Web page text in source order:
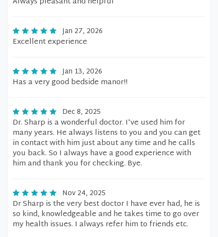
Jan 27, 2026
Excellent experience
Jan 13, 2026
Has a very good bedside manor!!
Dec 8, 2025
Dr. Sharp is a wonderful doctor. I've used him for
many years. He always listens to you and you can get
in contact with him just about any time and he calls
you back. So I always have a good experience with
him and thank you for checking. Bye.
Nov 24, 2025
Dr Sharp is the very best doctor I have ever had, he is
so kind, knowledgeable and he takes time to go over
my health issues. I always refer him to friends etc.